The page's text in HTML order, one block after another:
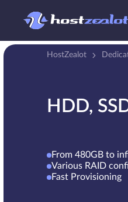
HostZealot
HDD,
From 480GB to
Various RAID
Fast Provisioning